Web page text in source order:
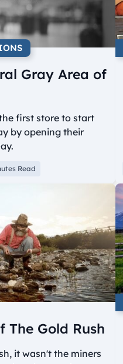
Gray Area of
first store to start
by opening their
Read
Gold Rush
it wasn't the miners